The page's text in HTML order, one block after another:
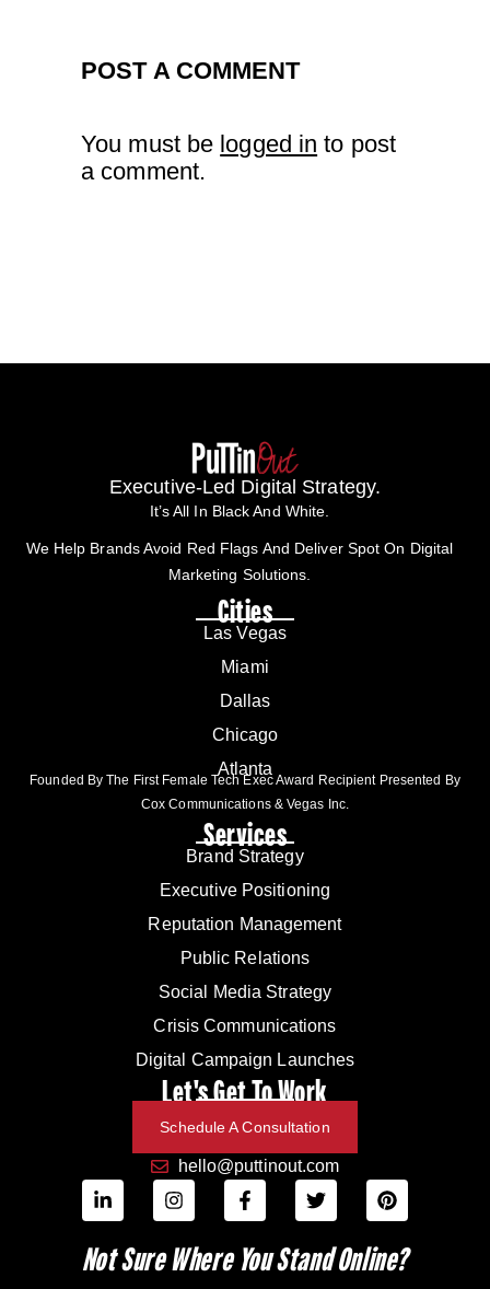
POST A COMMENT
You must be logged in to post
a comment.
Executive-Led Digital Strategy.
It’s All In Black And White.
We Help Brands Avoid Red Flags And Deliver Spot On Digital
Marketing Solutions.
Cities
Las Vegas
Miami
Dallas
Chicago
Atlanta
Founded By The First Female Tech Exec Award Recipient Presented By
Cox Communications & Vegas Inc.
Services
Brand Strategy
Executive Positioning
Reputation Management
Public Relations
Social Media Strategy
Crisis Communications
Digital Campaign Launches
Let's Get To Work
Schedule A Consultation
hello@puttinout.com
Not Sure Where You Stand Online?